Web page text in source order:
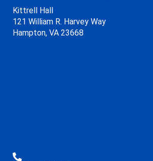
Kittrell Hall
121 William R. Harvey Way
Hampton, VA 23668